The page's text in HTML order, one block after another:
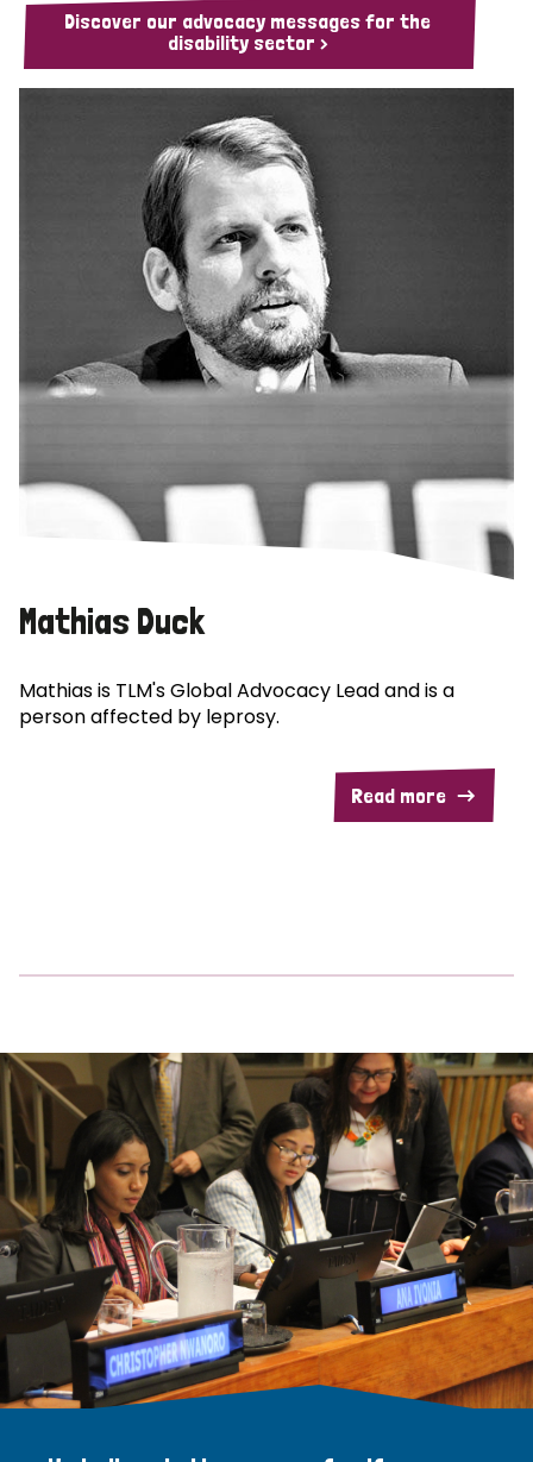
Discover our advocacy messages for the
disability sector >
Mathias Duck
Mathias is TLM's Global Advocacy Lead and is a
person affected by leprosy.
Read more